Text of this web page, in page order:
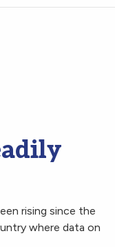
rising since the
where data on